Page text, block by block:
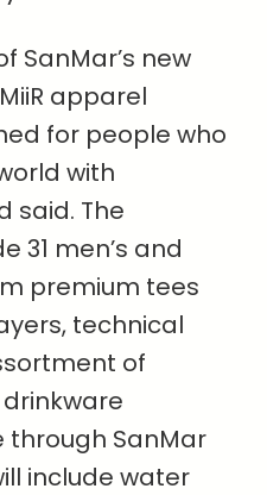
SanMar’s new
apparel
for people who
with
said. The
31 men’s and
premium tees
technical
of
SanMar
include water